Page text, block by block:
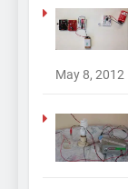
May 8, 2012